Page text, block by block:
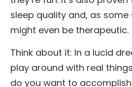
sleep quality and, as
might even be therapeutic.
Think about it: In a lucid
play around with real
do you want to